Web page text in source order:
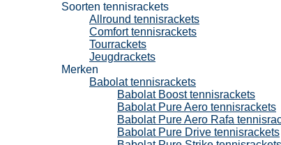
Soorten tennisrackets
Allround tennisrackets
Comfort tennisrackets
Tourrackets
Jeugdrackets
Merken
Babolat tennisrackets
Babolat Boost tennisrackets
Babolat Pure Aero tennisrackets
Babolat Pure Aero Rafa
Babolat Pure Drive tennisrackets